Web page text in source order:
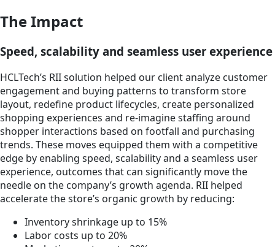
The Impact
Speed, scalability and seamless user experience
HCLTech’s RII solution helped our client analyze customer
engagement and buying patterns to transform store
layout, redefine product lifecycles, create personalized
shopping experiences and re-imagine staffing around
shopper interactions based on footfall and purchasing
trends. These moves equipped them with a competitive
edge by enabling speed, scalability and a seamless user
experience, outcomes that can significantly move the
needle on the company’s growth agenda. RII helped
accelerate the store’s organic growth by reducing:
Inventory shrinkage up to 15%
Labor costs up to 20%